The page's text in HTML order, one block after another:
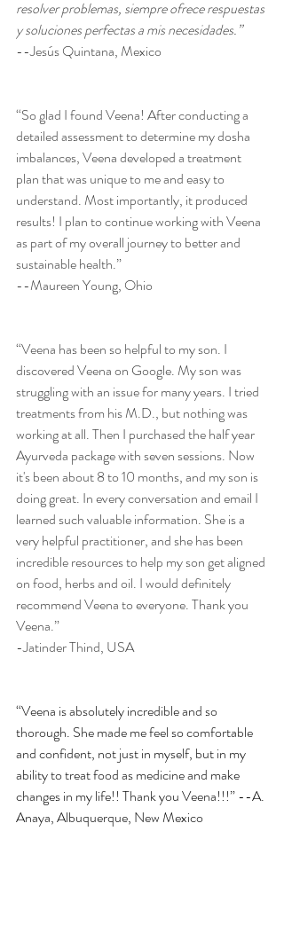
resolver problemas, siempre ofrece respuestas
y soluciones perfectas a mis necesidades.”
--Jesús Quintana, Mexico
“So glad I found Veena! After conducting a
detailed assessment to determine my dosha
imbalances, Veena developed a treatment
plan that was unique to me and easy to
understand. Most importantly, it produced
results! I plan to continue working with Veena
as part of my overall journey to better and
sustainable health.”
--Maureen Young, Ohio
“Veena has been so helpful to my son. I
discovered Veena on Google. My son was
struggling with an issue for many years. I tried
treatments from his M.D., but nothing was
working at all. Then I purchased the half year
Ayurveda package with seven sessions. Now
it's been about 8 to 10 months, and my son is
doing great. In every conversation and email I
learned such valuable information. She is a
very helpful practitioner, and she has been
incredible resources to help my son get aligned
on food, herbs and oil. I would definitely
recommend Veena to everyone. Thank you
Veena.”
-Jatinder Thind, USA
“Veena is absolutely incredible and so
thorough. She made me feel so comfortable
and confident, not just in myself, but in my
ability to treat food as medicine and make
changes in my life!! Thank you Veena!!!” --A.
Anaya, Albuquerque, New Mexico